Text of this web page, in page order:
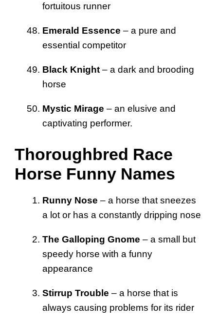
fortuitous runner
Emerald Essence – a pure and
essential competitor
Black Knight – a dark and brooding
horse
Mystic Mirage – an elusive and
captivating performer.
Thoroughbred Race
Horse Funny Names
Runny Nose – a horse that sneezes
a lot or has a constantly dripping nose
The Galloping Gnome – a small but
speedy horse with a funny
appearance
Stirrup Trouble – a horse that is
always causing problems for its rider